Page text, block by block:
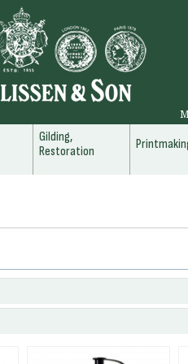
Gilding,
Restoration